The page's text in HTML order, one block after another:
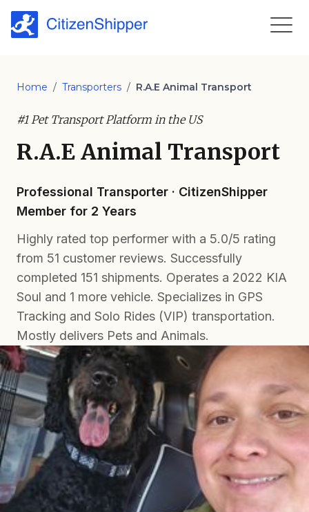
Home / Transporters / R.A.E Animal Transport
#1 Pet Transport Platform in the US
R.A.E Animal Transport
Professional Transporter · CitizenShipper
Member for 2 Years
Highly rated top performer with a 5.0/5 rating
from 51 customer reviews. Successfully
completed 151 shipments. Operates a 2022 KIA
Soul and 1 more vehicle. Specializes in GPS
Tracking and Solo Rides (VIP) transportation.
Mostly delivers Pets and Animals.